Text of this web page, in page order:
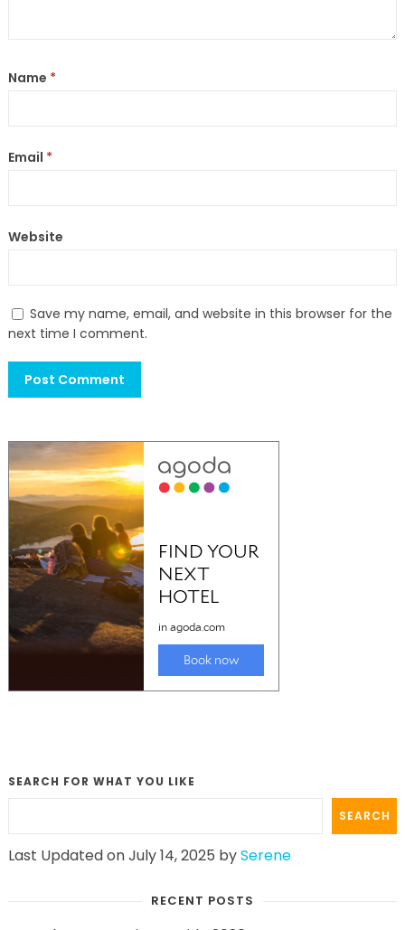
Name *
Email *
Website
Save my name, email, and website in this browser for the
next time I comment.
SEARCH FOR WHAT YOU LIKE
SEARCH
Last Updated on July 14, 2025 bySerene
RECENT POSTS